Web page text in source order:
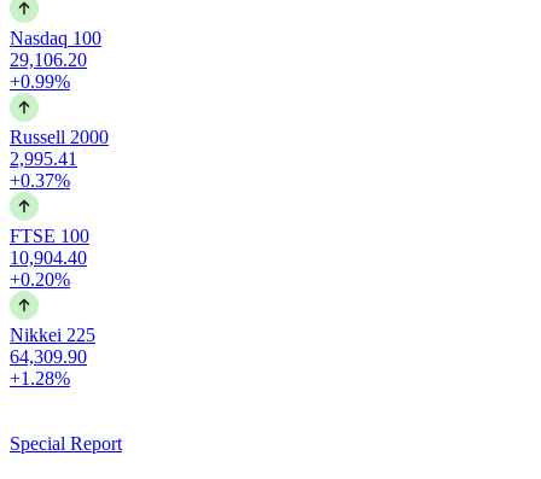
Nasdaq 100
29,106.20
+0.99%
Russell 2000
2,995.41
+0.37%
FTSE 100
10,904.40
+0.20%
Nikkei 225
64,309.90
+1.28%
Special Report